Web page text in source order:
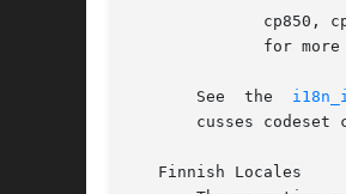
cp850,
       See  the
cusses codeset
   Finnish Locales